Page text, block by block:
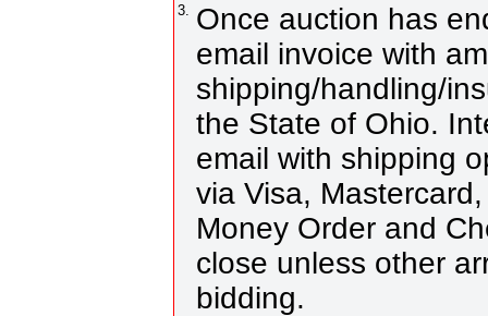
3.
Once auction has
email invoice with
shipping/handling/
the State of Ohio.
email with shipping
via Visa,
Money Order and
close unless other
bidding.